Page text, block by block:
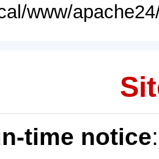
www/
time notice